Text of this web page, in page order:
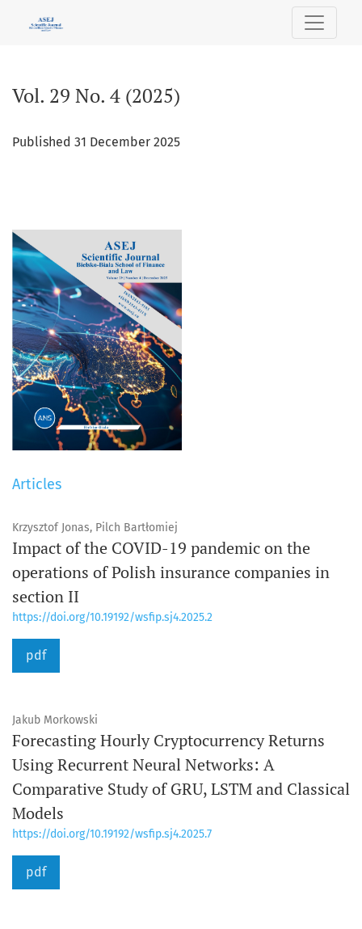
Vol. 29 No. 4 (2025)
Published 31 December 2025
Articles
Krzysztof Jonas, Pilch Bartłomiej
Impact of the COVID-19 pandemic on the
operations of Polish insurance companies in
section II
https://doi.org/10.19192/wsfip.sj4.2025.2
pdf
Jakub Morkowski
Forecasting Hourly Cryptocurrency Returns
Using Recurrent Neural Networks: A
Comparative Study of GRU, LSTM and Classical
Models
https://doi.org/10.19192/wsfip.sj4.2025.7
pdf